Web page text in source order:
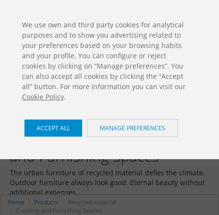
DOWNLOADS
Jolas Catalogue
Recycled material / Creating
and Furnishing Spaces
The urban furniture of recycled material defies the climate.
Outdoor furniture always look good. Eternal beauty without
additional expenses.
Home Products
Recycled material
Creating and Furnishing Spaces
We use own and third party cookies for analytical
purposes and to show you advertising related to
your preferences based on your browsing habits
and your profile. You can configure or reject
cookies by clicking on “Manage preferences”. You
can also accept all cookies by clicking the “Accept
all” button. For more information you can visit our
Cookie Policy.
ACCEPT ALL MANAGE PREFERENCES